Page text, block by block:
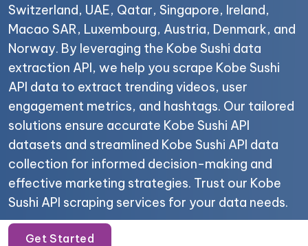
Switzerland, UAE, Qatar, Singapore, Ireland,
Macao SAR, Luxembourg, Austria, Denmark, and
Norway. By leveraging the Kobe Sushi data
extraction API, we help you scrape Kobe Sushi
API data to extract trending videos, user
engagement metrics, and hashtags. Our tailored
solutions ensure accurate Kobe Sushi API
datasets and streamlined Kobe Sushi API data
collection for informed decision-making and
effective marketing strategies. Trust our Kobe
Sushi API scraping services for your data needs.
Get Started